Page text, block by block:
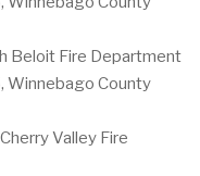
Beloit Fire Department
Winnebago County
Valley Fire